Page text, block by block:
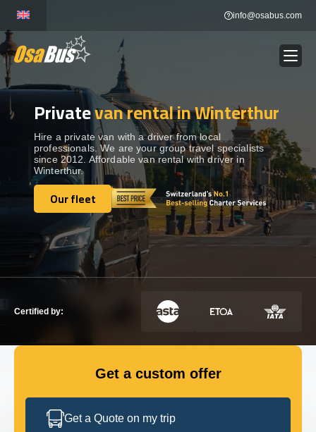
content
info@osabus.com
BUS RENTAL Show dropdown
TRANSFERS Show dropdown
DESTINATIONS Show dropdown
TOURS Show dropdown
SERVICES Show dropdown
GET IN TOUCH
Privatevan rental in Winterthur
Hire a private van with a driver from local
professionals. We are your group travel specialists
since 2012. Affordable van rental with driver in
Winterthur.
Our fleet
Our fleet
Certified by:
Get a custom offer
Get a Quote on my trip